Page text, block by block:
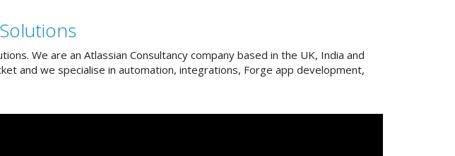
We are an Atlassian Consultancy company based in the UK, India and
and we specialise in automation, integrations, Forge app development,